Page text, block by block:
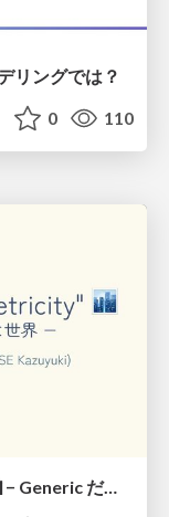
リングでは？
0 110
Welcome to the "Parametricity" 🏙️ − Generic だけど Specific な世界 −